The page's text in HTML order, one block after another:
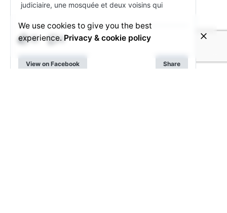
judiciaire, une mosquée et deux voisins qui
15 3
View on Facebook Share
We use cookies to give you the best
experience. Privacy & cookie policy